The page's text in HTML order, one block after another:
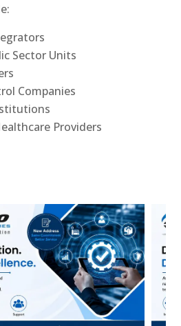
Sector Units
Companies
Providers